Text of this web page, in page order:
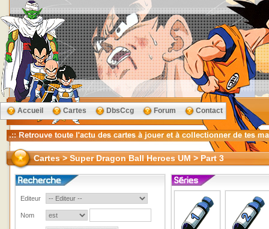
Accueil Cartes DbsCcg Forum Contact
Cartes > Super Dragon Ball Heroes UM > Part 3
Editeur
Nom